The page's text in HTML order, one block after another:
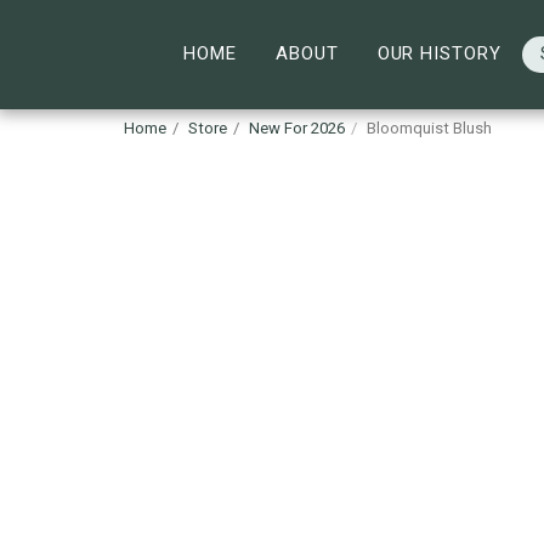
HOME ABOUT OUR HISTORY
Home Store New For 2026 Bloomquist Blush